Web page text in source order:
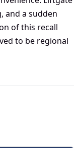
and a sudden
of this recall
to be regional